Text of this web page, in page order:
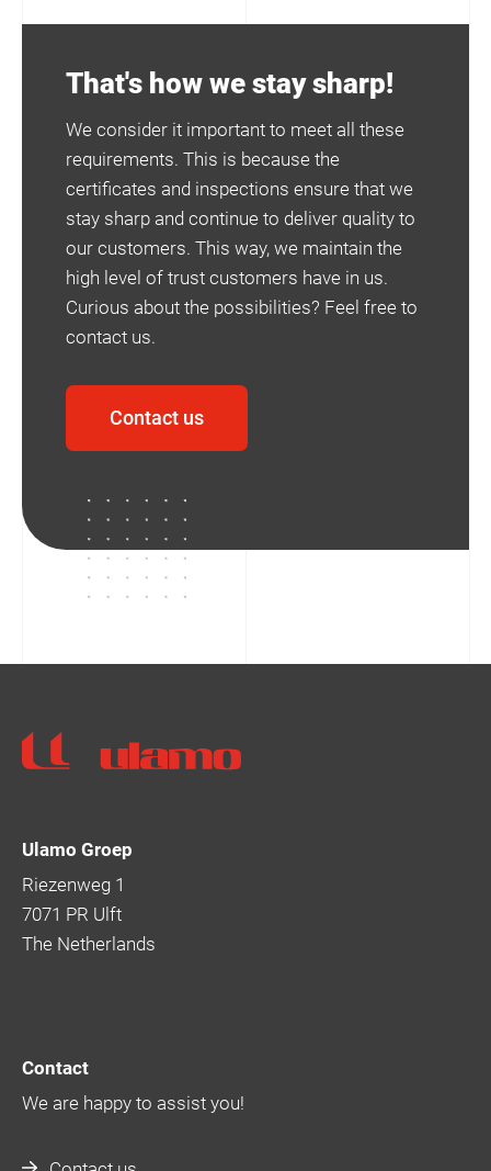
That's how we stay sharp!
We consider it important to meet all these
requirements. This is because the
certificates and inspections ensure that we
stay sharp and continue to deliver quality to
our customers. This way, we maintain the
high level of trust customers have in us.
Curious about the possibilities? Feel free to
contact us.
Contact us
Ulamo Groep
Riezenweg 1
7071 PR Ulft
The Netherlands
Contact
We are happy to assist you!